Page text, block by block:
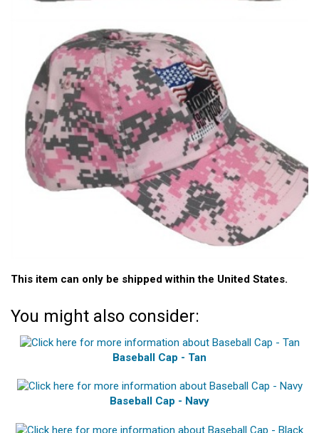
This item can only be shipped within the United States.
You might also consider:
Baseball Cap - Tan
Baseball Cap - Navy